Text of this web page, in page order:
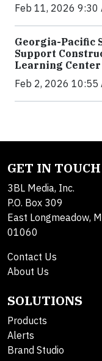
Feb 11, 2026 9:30
Georgia-Pacific
Support
Learning Center
Feb 2, 2026 10:55
GET IN TOUCH
3BL Media, Inc.
P.O. Box 309
East Longmeadow,
01060
Contact Us
About Us
SOLUTIONS
Products
Alerts
Brand Studio